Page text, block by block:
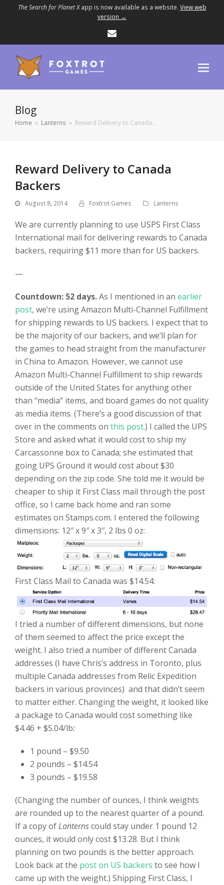
The Search for Planet Xapp is now available as a website. View web
version →
Blog
Home » Lanterns » Reward Delivery to Canada…
Reward Delivery to Canada
Backers
August 8, 2014 Foxtrot Games Lanterns
We are currently planning to use USPS First Class
International mail for delivering rewards to Canada
backers, requiring $11 more than for US backers.
—
Countdown: 52 days.As I mentioned in an earlier
post, we’re using Amazon Multi-Channel Fulfillment
for shipping rewards to US backers. I expect that to
be the majority of our backers, and we’ll plan for
the games to head straight from the manufacturer
in China to Amazon. However, we cannot use
Amazon Multi-Channel Fulfillment to ship rewards
outside of the United States for anything other
than “media” items, and board games do not quality
as media items. (There’s a good discussion of that
over in the comments on this post.) I called the UPS
Store and asked what it would cost to ship my
Carcassonne box to Canada; she estimated that
going UPS Ground it would cost about $30
depending on the zip code. She told me it would be
cheaper to ship it First Class mail through the post
office, so I came back home and ran some
estimates on Stamps.com. I entered the following
dimensions: 12″ x 9″ x 3″, 2 lbs 0 oz:
First Class Mail to Canada was $14.54:
I tried a number of different dimensions, but none
of them seemed to affect the price except the
weight. I also tried a number of different Canada
addresses (I have Chris’s address in Toronto, plus
multiple Canada addresses from Relic Expedition
backers in various provinces) and that didn’t seem
to matter either. Changing the weight, it looked like
a package to Canada would cost something like
$4.46 + $5.04/lb:
1 pound – $9.50
2 pounds – $14.54
3 pounds – $19.58
(Changing the number of ounces, I think weights
are rounded up to the nearest quarter of a pound.
If a copy ofLanternscould stay under 1 pound 12
ounces, it would only cost $13.28. But I think
planning on two pounds is the better approach.
Look back at the post on US backers to see how I
came up with the weight.) Shipping First Class, I